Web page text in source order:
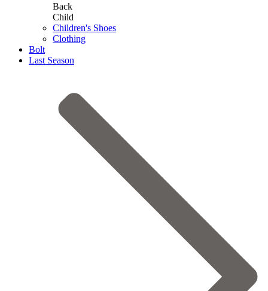
Back
Child
Children's Shoes
Clothing
Bolt
Last Season